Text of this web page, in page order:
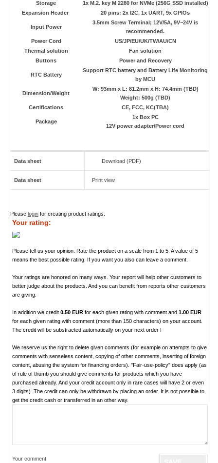
Storage
1x M.2. key M 2280 for NVMe (256G SSD installed)
Expansion Header
20 pins: 2x I2C, 1x UART, 9x GPIOs
Input Power
3.5mm Screw Terminal; 12V/5A, 9V~24V is
recommended.
Power Cord
US/JP/EU/UK/TW/AU/CN
Thermal solution
Fan solution
Buttons
Power and Recovery
RTC Battery
Support RTC battery and Battery Life Monitoring
by MCU
Dimension/Weight
W: 93mm x L: 81.2mm x H: 74.4mm (TBD)
Weight: 500g (TBD)
Certifications
CE, FCC, KC(TBA)
Package
1x Box PC
12V power adapter/Power cord
Data sheet Download (PDF)
Data sheet Print view
Please loginfor creating product ratings.
Your rating:
Please tell us your opinion. Rate the product on a scale from 1 to 5. A value of 5
means the best possible rating. If you want you also can leave a comment.
Your ratings are honored on many ways. Your report will help other customers to
better judge about the products. And you can benefit from reports other customers
are giving.
In addition we credit 0.50 EURfor each given rating with comment and 1.00 EUR
for each given rating with comment (more than 150 characters) on your account.
The credit will be substracted automatically on your next order !
We reserve us the right to delete given comments (for example on attempts to give
comments with senseless content, copying of other comments, inserting of foreign
content, abusing the system for financing orders). "Fair-use-policy" does apply (as
of rule of thumb you should give comments for products which you have
purchased already. And your credit account only in rare cases will have 2 or even
3 digits). The credit can only be withdrawn by placing an order. It is not possible to
get the credit cash or transferred in an other way.
Your comment